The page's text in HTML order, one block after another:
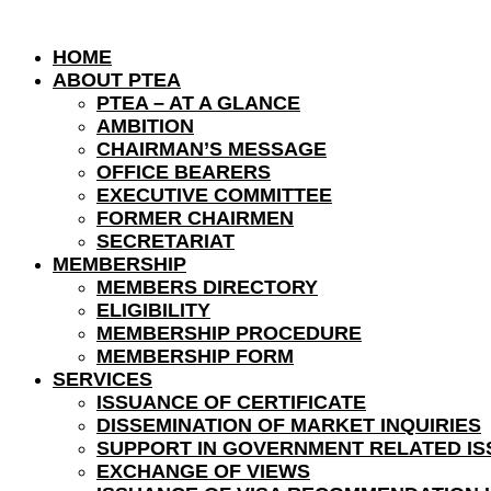
HOME
ABOUT PTEA
PTEA – AT A GLANCE
AMBITION
CHAIRMAN’S MESSAGE
OFFICE BEARERS
EXECUTIVE COMMITTEE
FORMER CHAIRMEN
SECRETARIAT
MEMBERSHIP
MEMBERS DIRECTORY
ELIGIBILITY
MEMBERSHIP PROCEDURE
MEMBERSHIP FORM
SERVICES
ISSUANCE OF CERTIFICATE
DISSEMINATION OF MARKET INQUIRIES
SUPPORT IN GOVERNMENT RELATED
EXCHANGE OF VIEWS